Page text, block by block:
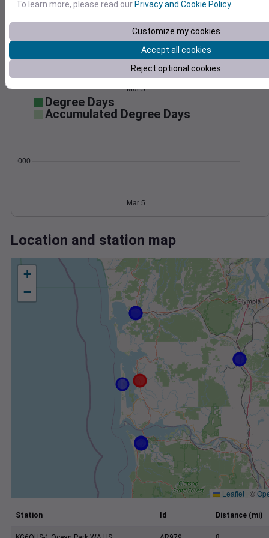
20
30 1016
Mar 5
Degree Days
Accumulated Degree Days
0.000000
Mar 5
Location and station map
+
−
Leaflet | ©
Station Id Distance (mi)
To learn more, please read ourPrivacy and Cookie Policy.
Customize my cookies
Accept all cookies
Reject optional cookies